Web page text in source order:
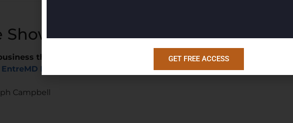
Show:
that lets you live life and practice medicine on your
EntreMD Business School
Campbell
GET FREE ACCESS